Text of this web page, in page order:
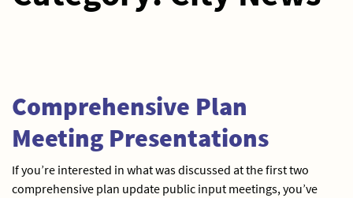
Comprehensive Plan
Meeting Presentations
If you’re interested in what was discussed at the first two
comprehensive plan update public input meetings, you’ve